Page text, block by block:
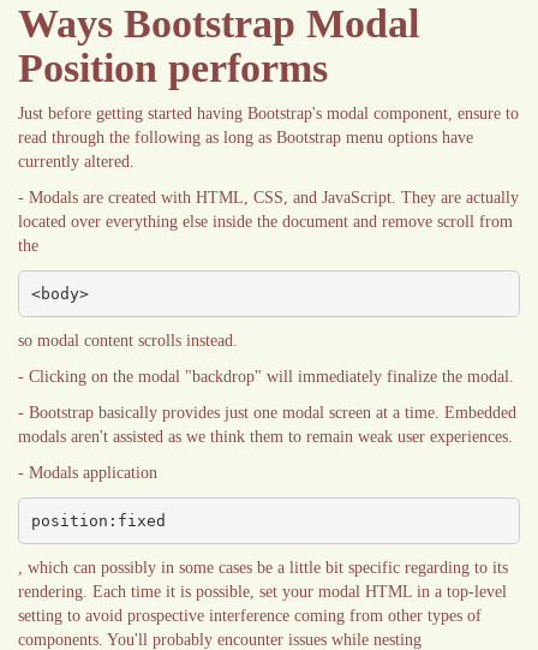
Ways Bootstrap Modal
Position performs
Just before getting started having Bootstrap's modal component, ensure to
read through the following as long as Bootstrap menu options have
currently altered.
- Modals are created with HTML, CSS, and JavaScript. They are actually
located over everything else inside the document and remove scroll from
the
<body>
so modal content scrolls instead.
- Clicking on the modal "backdrop" will immediately finalize the modal.
- Bootstrap basically provides just one modal screen at a time. Embedded
modals aren't assisted as we think them to remain weak user experiences.
- Modals application
position:fixed
, which can possibly in some cases be a little bit specific regarding to its
rendering. Each time it is possible, set your modal HTML in a top-level
setting to avoid prospective interference coming from other types of
components. You'll probably encounter issues while nesting